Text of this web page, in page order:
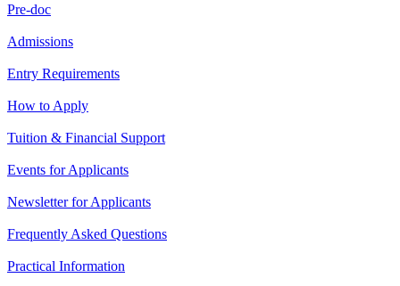
Pre-doc
Admissions
Entry Requirements
How to Apply
Tuition & Financial Support
Events for Applicants
Newsletter for Applicants
Frequently Asked Questions
Practical Information